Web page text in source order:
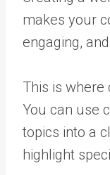
makes your
engaging,
This is where
You can use
topics into a
highlight